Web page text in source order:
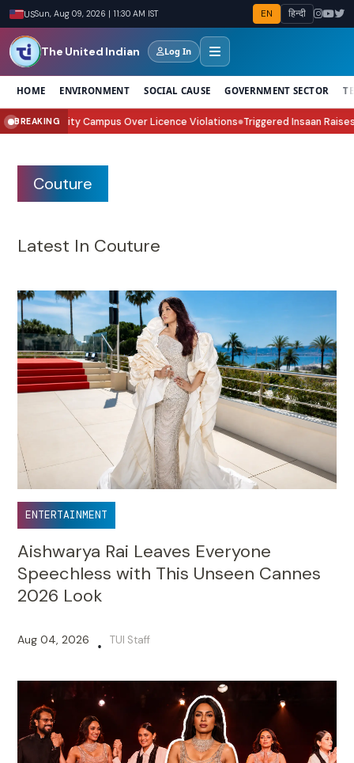
USSun, Aug 09, 2026 | 11:30 AM IST EN हिन्दी
The United Indian Log In
HOME ENVIRONMENT SOCIAL CAUSE GOVERNMENT SECTOR
BREAKING
City Campus Over Licence Violations●Triggered Insaan Raises ₹70
Couture
Latest In Couture
ENTERTAINMENT
Aishwarya Rai Leaves Everyone
Speechless with This Unseen Cannes
2026 Look
Aug 04, 2026 • TUI Staff